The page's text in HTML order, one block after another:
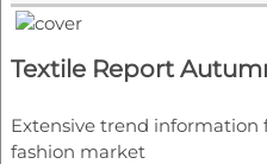
Textile Report
Extensive trend information
fashion market